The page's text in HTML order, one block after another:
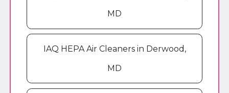
MD
IAQ HEPA Air Cleaners in Derwood,
MD